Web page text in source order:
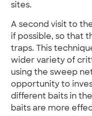
sites.
A second visit to
if possible, so that
traps. This
wider variety of
using the sweep
opportunity to
different baits in
baits are more